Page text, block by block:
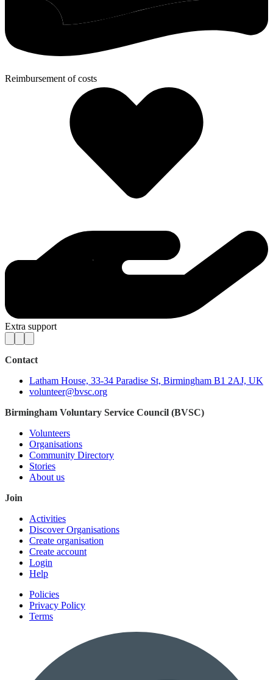
Reimbursement of costs
Extra support
Contact
Latham House, 33-34 Paradise St, Birmingham B1 2AJ, UK
volunteer@bvsc.org
Birmingham Voluntary Service Council (BVSC)
Volunteers
Organisations
Community Directory
Stories
About us
Join
Activities
Discover Organisations
Create organisation
Create account
Login
Help
Policies
Privacy Policy
Terms